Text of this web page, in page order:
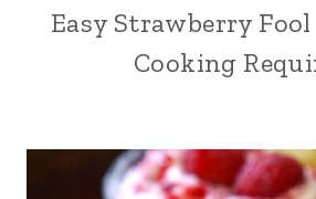
Easy Strawberry Fool
Cooking